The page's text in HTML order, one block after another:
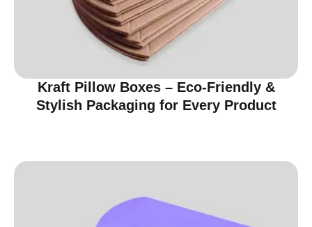
Kraft Pillow Boxes – Eco-Friendly &
Stylish Packaging for Every Product